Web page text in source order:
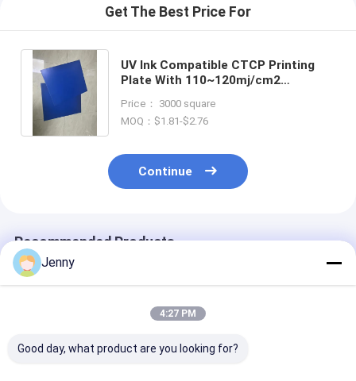
Get The Best Price For
UV Ink Compatible CTCP Printing
Plate With 110~120mj/cm2
Developing Temperature
Price： 3000 square
MOQ：$1.81-$2.76
Continue
Recommended Products
Jenny
4:27 PM
Good day, what product are you looking for?